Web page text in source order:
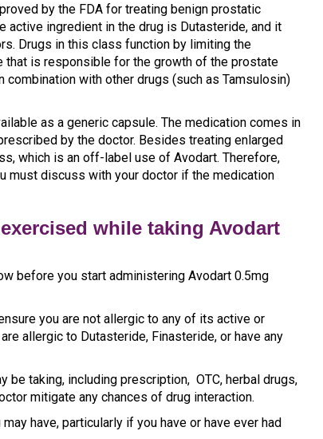
by the FDA for treating benign prostatic
active ingredient in the drug is Dutasteride, and it
Drugs in this class function by limiting the
that is responsible for the growth of the prostate
with other drugs (such as Tamsulosin)
as a generic capsule. The medication comes in
by the doctor. Besides treating enlarged
which is an off-label use of Avodart. Therefore,
must discuss with your doctor if the medication
while taking Avodart
before you start administering Avodart 0.5mg
you are not allergic to any of its active or
allergic to Dutasteride, Finasteride, or have any
be taking, including prescription, OTC, herbal drugs,
mitigate any chances of drug interaction.
have, particularly if you have or have ever had